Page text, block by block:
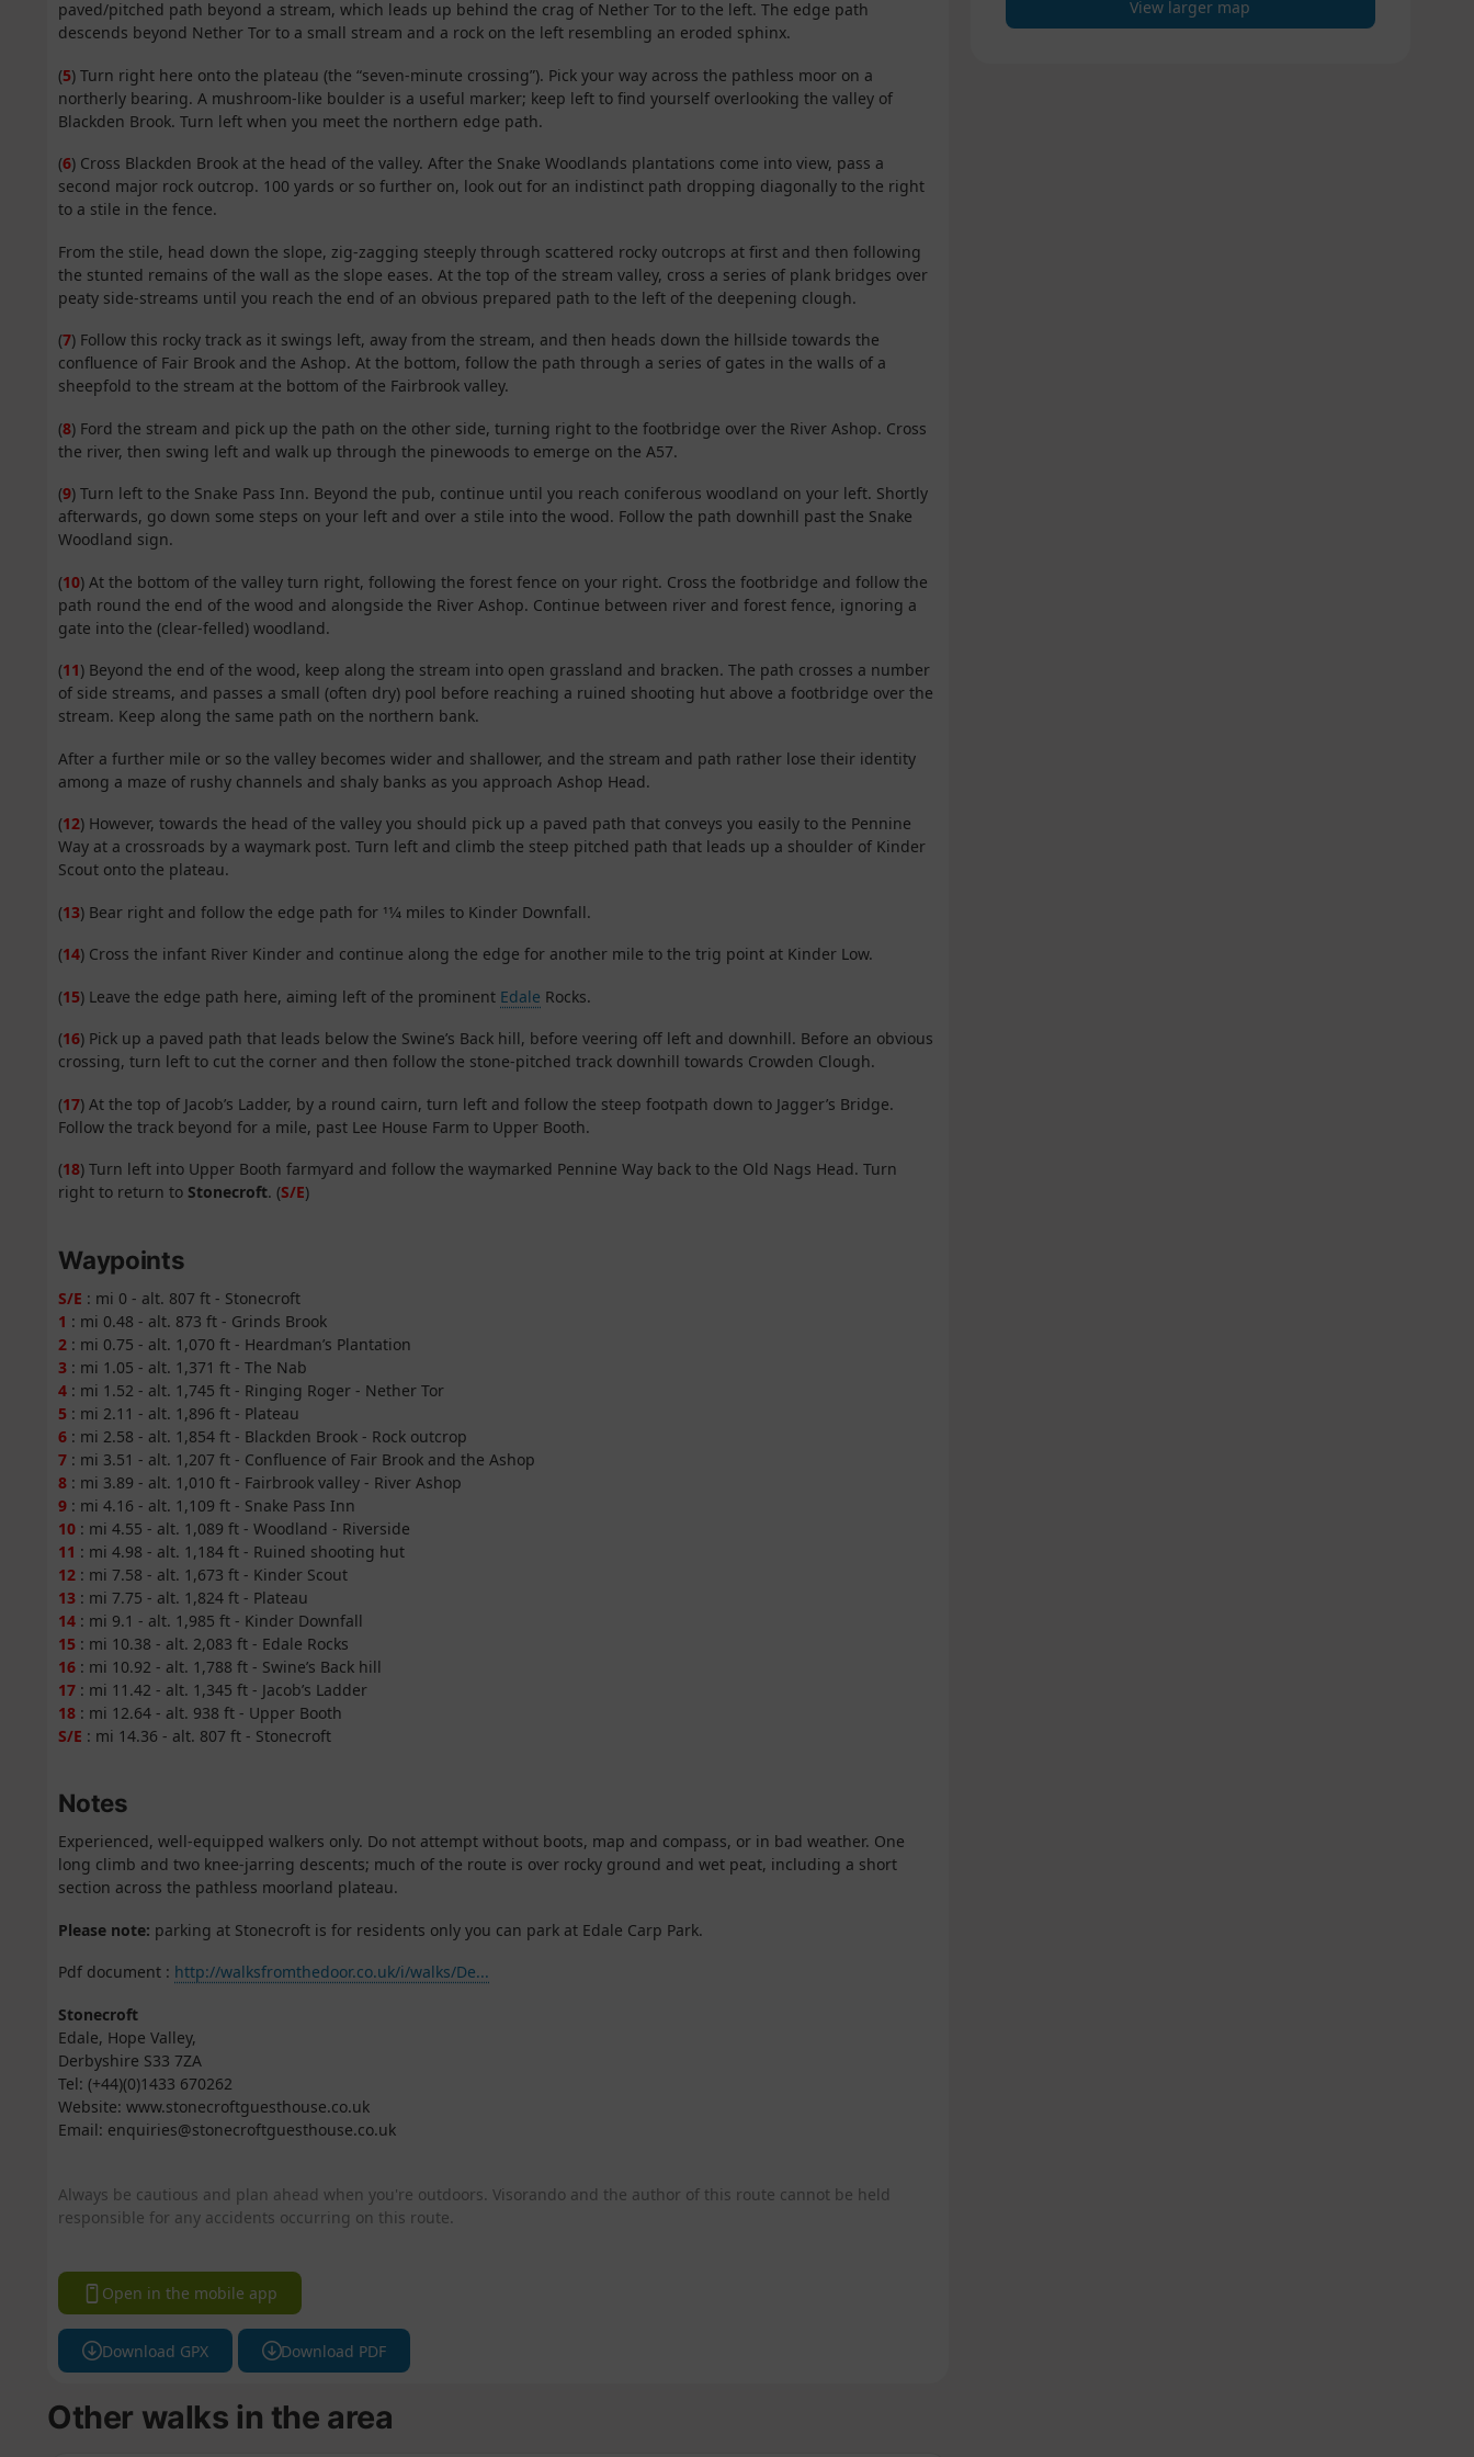
paved/pitched path beyond a stream, which leads up behind the crag of Nether Tor to the left. The edge path
descends beyond Nether Tor to a small stream and a rock on the left resembling an eroded sphinx.
(5) Turn right here onto the plateau (the “seven-minute crossing”). Pick your way across the pathless moor on a
northerly bearing. A mushroom-like boulder is a useful marker; keep left to find yourself overlooking the valley of
Blackden Brook. Turn left when you meet the northern edge path.
(6) Cross Blackden Brook at the head of the valley. After the Snake Woodlands plantations come into view, pass a
second major rock outcrop. 100 yards or so further on, look out for an indistinct path dropping diagonally to the right
to a stile in the fence.
From the stile, head down the slope, zig-zagging steeply through scattered rocky outcrops at first and then following
the stunted remains of the wall as the slope eases. At the top of the stream valley, cross a series of plank bridges over
peaty side-streams until you reach the end of an obvious prepared path to the left of the deepening clough.
(7) Follow this rocky track as it swings left, away from the stream, and then heads down the hillside towards the
confluence of Fair Brook and the Ashop. At the bottom, follow the path through a series of gates in the walls of a
sheepfold to the stream at the bottom of the Fairbrook valley.
(8) Ford the stream and pick up the path on the other side, turning right to the footbridge over the River Ashop. Cross
the river, then swing left and walk up through the pinewoods to emerge on the A57.
(9) Turn left to the Snake Pass Inn. Beyond the pub, continue until you reach coniferous woodland on your left. Shortly
afterwards, go down some steps on your left and over a stile into the wood. Follow the path downhill past the Snake
Woodland sign.
(10) At the bottom of the valley turn right, following the forest fence on your right. Cross the footbridge and follow the
path round the end of the wood and alongside the River Ashop. Continue between river and forest fence, ignoring a
gate into the (clear-felled) woodland.
(11) Beyond the end of the wood, keep along the stream into open grassland and bracken. The path crosses a number
of side streams, and passes a small (often dry) pool before reaching a ruined shooting hut above a footbridge over the
stream. Keep along the same path on the northern bank.
After a further mile or so the valley becomes wider and shallower, and the stream and path rather lose their identity
among a maze of rushy channels and shaly banks as you approach Ashop Head.
(12) However, towards the head of the valley you should pick up a paved path that conveys you easily to the Pennine
Way at a crossroads by a waymark post. Turn left and climb the steep pitched path that leads up a shoulder of Kinder
Scout onto the plateau.
(13) Bear right and follow the edge path for 11⁄4 miles to Kinder Downfall.
(14) Cross the infant River Kinder and continue along the edge for another mile to the trig point at Kinder Low.
(15) Leave the edge path here, aiming left of the prominent Edale Rocks.
(16) Pick up a paved path that leads below the Swine’s Back hill, before veering off left and downhill. Before an obvious
crossing, turn left to cut the corner and then follow the stone-pitched track downhill towards Crowden Clough.
(17) At the top of Jacob’s Ladder, by a round cairn, turn left and follow the steep footpath down to Jagger’s Bridge.
Follow the track beyond for a mile, past Lee House Farm to Upper Booth.
(18) Turn left into Upper Booth farmyard and follow the waymarked Pennine Way back to the Old Nags Head. Turn
right to return to Stonecroft. (S/E)
Waypoints
S/E : mi 0 - alt. 807 ft - Stonecroft
1 : mi 0.48 - alt. 873 ft - Grinds Brook
2 : mi 0.75 - alt. 1,070 ft - Heardman’s Plantation
3 : mi 1.05 - alt. 1,371 ft - The Nab
4 : mi 1.52 - alt. 1,745 ft - Ringing Roger - Nether Tor
5 : mi 2.11 - alt. 1,896 ft - Plateau
6 : mi 2.58 - alt. 1,854 ft - Blackden Brook - Rock outcrop
7 : mi 3.51 - alt. 1,207 ft - Confluence of Fair Brook and the Ashop
8 : mi 3.89 - alt. 1,010 ft - Fairbrook valley - River Ashop
9 : mi 4.16 - alt. 1,109 ft - Snake Pass Inn
10 : mi 4.55 - alt. 1,089 ft - Woodland - Riverside
11 : mi 4.98 - alt. 1,184 ft - Ruined shooting hut
12 : mi 7.58 - alt. 1,673 ft - Kinder Scout
13 : mi 7.75 - alt. 1,824 ft - Plateau
14 : mi 9.1 - alt. 1,985 ft - Kinder Downfall
15 : mi 10.38 - alt. 2,083 ft - Edale Rocks
16 : mi 10.92 - alt. 1,788 ft - Swine’s Back hill
17 : mi 11.42 - alt. 1,345 ft - Jacob’s Ladder
18 : mi 12.64 - alt. 938 ft - Upper Booth
S/E : mi 14.36 - alt. 807 ft - Stonecroft
Notes
Experienced, well-equipped walkers only. Do not attempt without boots, map and compass, or in bad weather. One
long climb and two knee-jarring descents; much of the route is over rocky ground and wet peat, including a short
section across the pathless moorland plateau.
Please note: parking at Stonecroft is for residents only you can park at Edale Carp Park.
Pdf document : http://walksfromthedoor.co.uk/i/walks/De...
Stonecroft
Edale, Hope Valley,
Derbyshire S33 7ZA
Tel: (+44)(0)1433 670262
Website: www.stonecroftguesthouse.co.uk
Email: enquiries@stonecroftguesthouse.co.uk
Always be cautious and plan ahead when you're outdoors. Visorando and the author of this route cannot be held
responsible for any accidents occurring on this route.
Open in the mobile app
Download GPX Download PDF
Other walks in the area
View larger map